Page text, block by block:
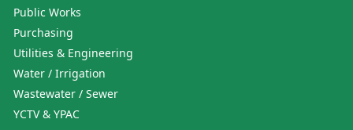
Public Works
Purchasing
Utilities & Engineering
Water / Irrigation
Wastewater / Sewer
YCTV & YPAC